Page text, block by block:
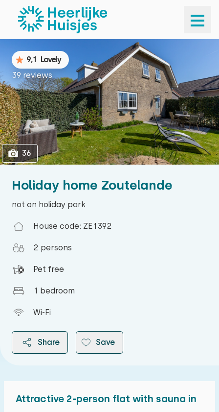
1
Holiday home Zoutelande
not on holiday park
House code: ZE1392
2 persons
Pet free
1 bedroom
Wi-Fi
Share Save
9,1 Lovely
39 reviews
36
Attractive 2-person flat with sauna in